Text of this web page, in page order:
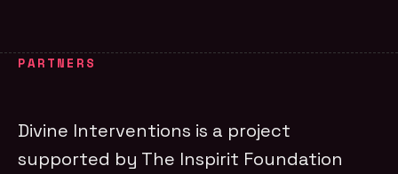
PARTNERS
Divine Interventions is a project
supported by The Inspirit Foundation